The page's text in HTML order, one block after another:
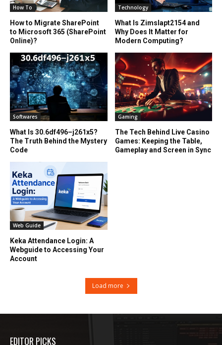
How To
How to Migrate SharePoint
to Microsoft 365 (SharePoint
Online)?
Technology
What Is Zimslapt2154 and
Why Does It Matter for
Modern Computing?
Softwares
What Is 30.6df496–j261x5?
The Truth Behind the Mystery
Code
Gaming
The Tech Behind Live Casino
Games: Keeping the Table,
Gameplay and Screen in Sync
Web Guide
Keka Attendance Login: A
Webguide to Accessing Your
Account
Load more
EDITOR PICKS